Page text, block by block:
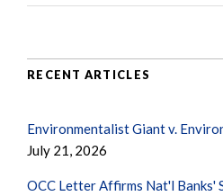
RECENT ARTICLES
Environmentalist Giant v.
July 21, 2026
OCC Letter Affirms Nat'l Banks'